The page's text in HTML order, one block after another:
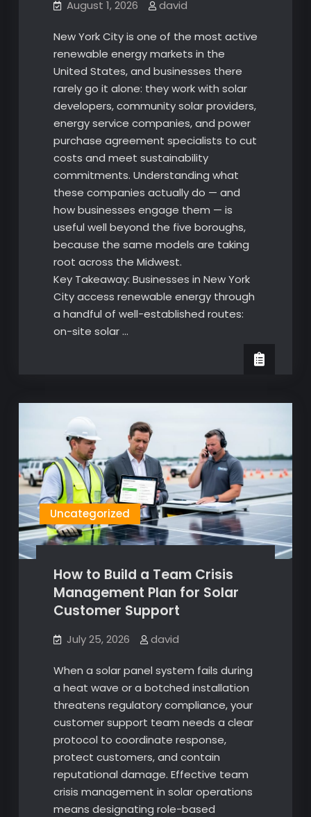
August 1, 2026 david
New York City is one of the most active
renewable energy markets in the
United States, and businesses there
rarely go it alone: they work with solar
developers, community solar providers,
energy service companies, and power
purchase agreement specialists to cut
costs and meet sustainability
commitments. Understanding what
these companies actually do — and
how businesses engage them — is
useful well beyond the five boroughs,
because the same models are taking
root across the Midwest.
Key Takeaway: Businesses in New York
City access renewable energy through
a handful of well-established routes:
on-site solar …
Uncategorized
How to Build a Team Crisis
Management Plan for Solar
Customer Support
July 25, 2026 david
When a solar panel system fails during
a heat wave or a botched installation
threatens regulatory compliance, your
customer support team needs a clear
protocol to coordinate response,
protect customers, and contain
reputational damage. Effective team
crisis management in solar operations
means designating role-based